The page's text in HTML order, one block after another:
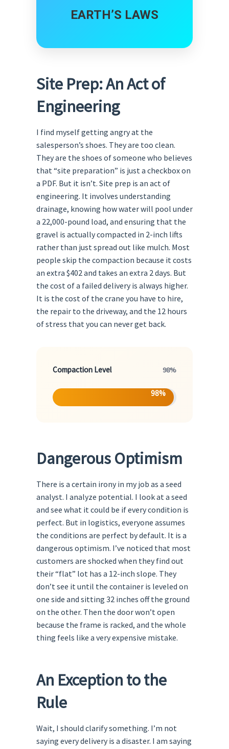
EARTH’S LAWS
Site Prep: An Act of
Engineering
I find myself getting angry at the
salesperson’s shoes. They are too clean.
They are the shoes of someone who believes
that “site preparation” is just a checkbox on
a PDF. But it isn’t. Site prep is an act of
engineering. It involves understanding
drainage, knowing how water will pool under
a 22,000-pound load, and ensuring that the
gravel is actually compacted in 2-inch lifts
rather than just spread out like mulch. Most
people skip the compaction because it costs
an extra $402 and takes an extra 2 days. But
the cost of a failed delivery is always higher.
It is the cost of the crane you have to hire,
the repair to the driveway, and the 12 hours
of stress that you can never get back.
Compaction Level 98%
98%
Dangerous Optimism
There is a certain irony in my job as a seed
analyst. I analyze potential. I look at a seed
and see what it could be if every condition is
perfect. But in logistics, everyone assumes
the conditions are perfect by default. It is a
dangerous optimism. I’ve noticed that most
customers are shocked when they find out
their “flat” lot has a 12-inch slope. They
don’t see it until the container is leveled on
one side and sitting 32 inches off the ground
on the other. Then the door won’t open
because the frame is racked, and the whole
thing feels like a very expensive mistake.
An Exception to the
Rule
Wait, I should clarify something. I’m not
saying every delivery is a disaster. I am saying